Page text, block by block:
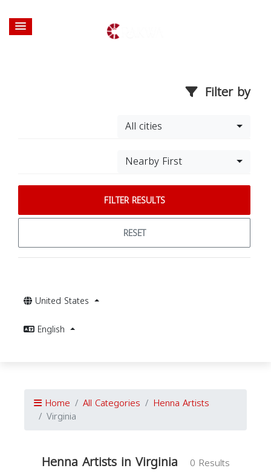
Filter by
All cities
Nearby First
FILTER RESULTS
RESET
United States
English
Home All Categories Henna Artists
Virginia
Henna Artists in Virginia
0 Results